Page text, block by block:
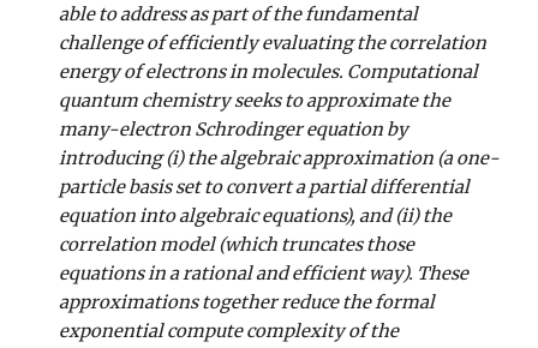
able to address as part of the fundamental
challenge of efficiently evaluating the correlation
energy of electrons in molecules. Computational
quantum chemistry seeks to approximate the
many-electron Schrodinger equation by
introducing (i) the algebraic approximation (a one-
particle basis set to convert a partial differential
equation into algebraic equations), and (ii) the
correlation model (which truncates those
equations in a rational and efficient way). These
approximations together reduce the formal
exponential compute complexity of the